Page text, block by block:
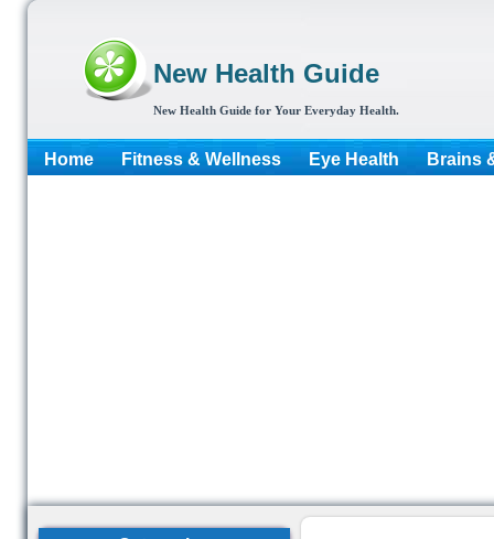
New Health Guide
New Health Guide for Your Everyday Health.
Home Fitness & Wellness Eye Health Brains